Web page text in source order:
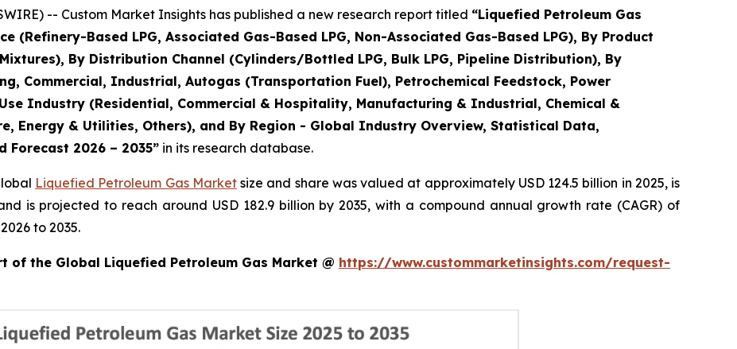
-- Custom Market Insights has published a new research report titled “Liquefied Petroleum Gas
(Refinery-Based LPG, Associated Gas-Based LPG, Non-Associated Gas-Based LPG), By Product
By Distribution Channel (Cylinders/Bottled LPG, Bulk LPG, Pipeline Distribution), By
Commercial, Industrial, Autogas (Transportation Fuel), Petrochemical Feedstock, Power
Industry (Residential, Commercial & Hospitality, Manufacturing & Industrial, Chemical &
Energy & Utilities, Others), and By Region - Global Industry Overview, Statistical Data,
Forecast 2026 – 2035” in its research database.
Liquefied Petroleum Gas Marketsize and share was valued at approximately USD 124.5 billion in 2025, is
is projected to reach around USD 182.9 billion by 2035, with a compound annual growth rate (CAGR) of
to 2035.
of the Global Liquefied Petroleum Gas Market @ https://www.custommarketinsights.com/request-